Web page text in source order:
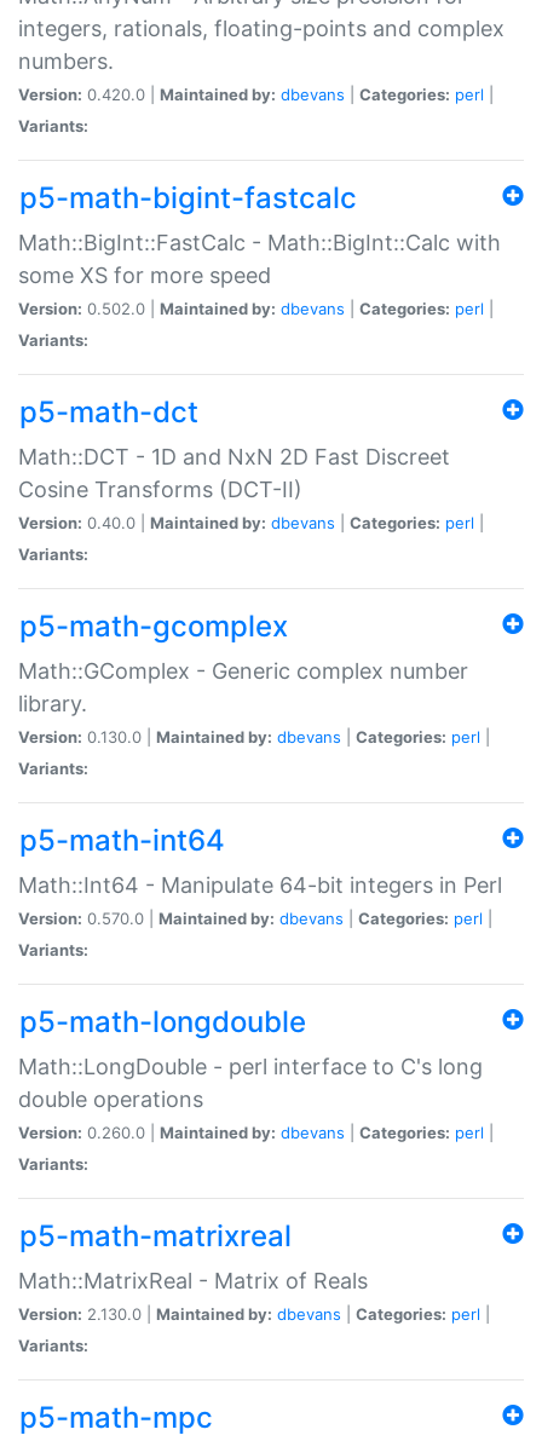
integers, rationals, floating-points and complex
numbers.
Version: 0.420.0 | Maintained by: dbevans Categories: perl
Variants:
p5-math-bigint-fastcalc
Math::BigInt::FastCalc - Math::BigInt::Calc with
some XS for more speed
Version: 0.502.0 | Maintained by: dbevans Categories: perl
Variants:
p5-math-dct
Math::DCT - 1D and NxN 2D Fast Discreet
Cosine Transforms (DCT-II)
Version: 0.40.0 | Maintained by: dbevans Categories: perl
Variants:
p5-math-gcomplex
Math::GComplex - Generic complex number
library.
Version: 0.130.0 | Maintained by: dbevans Categories: perl
Variants:
p5-math-int64
Math::Int64 - Manipulate 64-bit integers in Perl
Version: 0.570.0 | Maintained by: dbevans Categories: perl
Variants:
p5-math-longdouble
Math::LongDouble - perl interface to C's long
double operations
Version: 0.260.0 | Maintained by: dbevans Categories: perl
Variants:
p5-math-matrixreal
Math::MatrixReal - Matrix of Reals
Version: 2.130.0 | Maintained by: dbevans Categories: perl
Variants:
p5-math-mpc